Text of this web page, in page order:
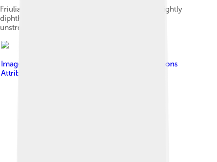
Friulian vowel chart.[12] The long vowels are slightly
diphthongal, and the blue vowels occur when
unstressed.
Image by
Creative Commons
Attribution-Share Alike 3.0